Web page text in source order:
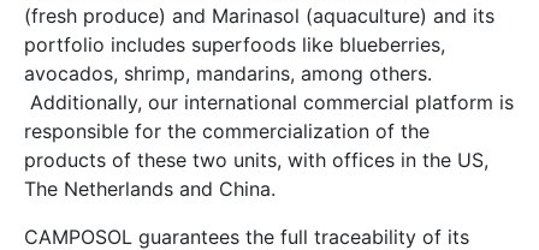
(fresh produce) and Marinasol (aquaculture) and its
portfolio includes superfoods like blueberries,
avocados, shrimp, mandarins, among others.
Additionally, our international commercial platform is
responsible for the commercialization of the
products of these two units, with offices in the US,
The Netherlands and China.
CAMPOSOL guarantees the full traceability of its